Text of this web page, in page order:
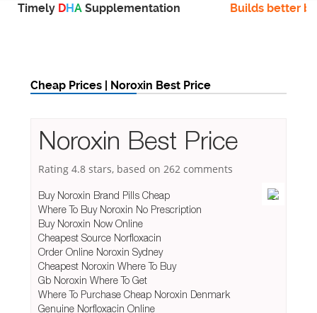
Timely DHA Supplementation Builds better
Cheap Prices | Noroxin Best Price
Noroxin Best Price
Rating 4.8 stars, based on 262 comments
Buy Noroxin Brand Pills Cheap
Where To Buy Noroxin No Prescription
Buy Noroxin Now Online
Cheapest Source Norfloxacin
Order Online Noroxin Sydney
Cheapest Noroxin Where To Buy
Gb Noroxin Where To Get
Where To Purchase Cheap Noroxin Denmark
Genuine Norfloxacin Online